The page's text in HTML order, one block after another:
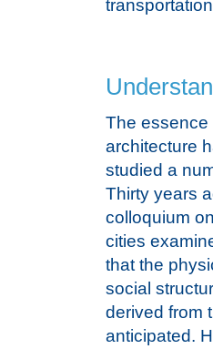
The essence
architecture
studied a
Thirty years
colloquium
cities
that the
social
derived from
anticipated.